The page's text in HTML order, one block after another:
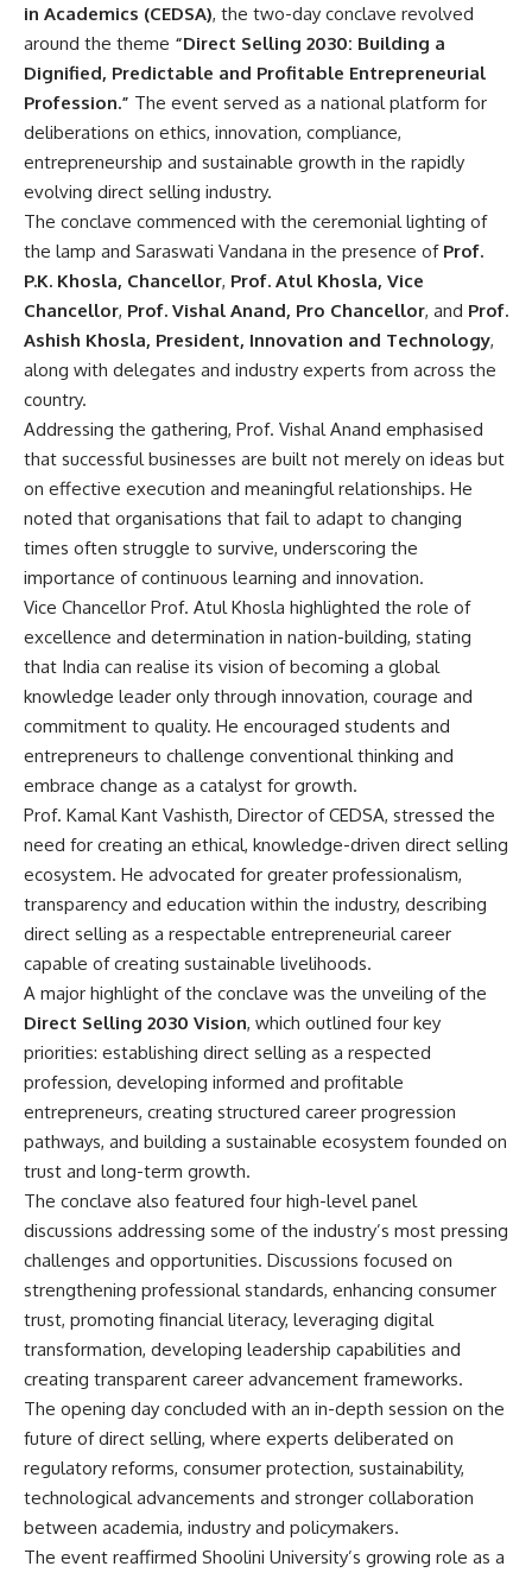
in Academics (CEDSA), the two-day conclave revolved
around the theme “Direct Selling 2030: Building a
Dignified, Predictable and Profitable Entrepreneurial
Profession.” The event served as a national platform for
deliberations on ethics, innovation, compliance,
entrepreneurship and sustainable growth in the rapidly
evolving direct selling industry.
The conclave commenced with the ceremonial lighting of
the lamp and Saraswati Vandana in the presence of Prof.
P.K. Khosla, Chancellor, Prof. Atul Khosla, Vice
Chancellor, Prof. Vishal Anand, Pro Chancellor, and Prof.
Ashish Khosla, President, Innovation and Technology,
along with delegates and industry experts from across the
country.
Addressing the gathering, Prof. Vishal Anand emphasised
that successful businesses are built not merely on ideas but
on effective execution and meaningful relationships. He
noted that organisations that fail to adapt to changing
times often struggle to survive, underscoring the
importance of continuous learning and innovation.
Vice Chancellor Prof. Atul Khosla highlighted the role of
excellence and determination in nation-building, stating
that India can realise its vision of becoming a global
knowledge leader only through innovation, courage and
commitment to quality. He encouraged students and
entrepreneurs to challenge conventional thinking and
embrace change as a catalyst for growth.
Prof. Kamal Kant Vashisth, Director of CEDSA, stressed the
need for creating an ethical, knowledge-driven direct selling
ecosystem. He advocated for greater professionalism,
transparency and education within the industry, describing
direct selling as a respectable entrepreneurial career
capable of creating sustainable livelihoods.
Direct Selling 2030 Vision, which outlined four key
priorities: establishing direct selling as a respected
profession, developing informed and profitable
entrepreneurs, creating structured career progression
pathways, and building a sustainable ecosystem founded on
trust and long-term growth.
The conclave also featured four high-level panel
discussions addressing some of the industry’s most pressing
challenges and opportunities. Discussions focused on
strengthening professional standards, enhancing consumer
trust, promoting financial literacy, leveraging digital
transformation, developing leadership capabilities and
creating transparent career advancement frameworks.
The opening day concluded with an in-depth session on the
future of direct selling, where experts deliberated on
regulatory reforms, consumer protection, sustainability,
technological advancements and stronger collaboration
between academia, industry and policymakers.
The event reaffirmed Shoolini University’s growing role as a